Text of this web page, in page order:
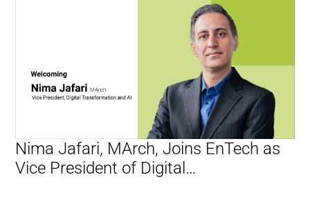
Nima Jafari, MArch, Joins EnTech as
Vice President of Digital